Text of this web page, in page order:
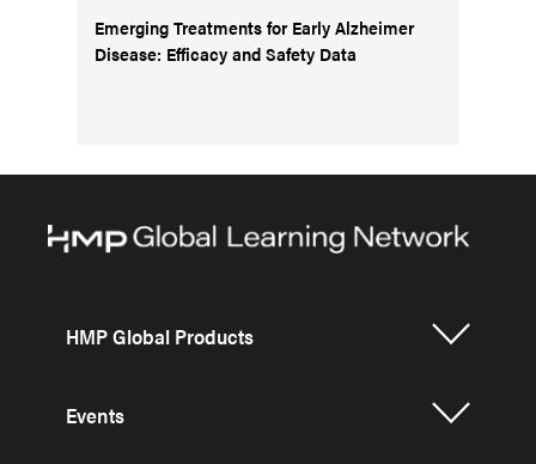
Emerging Treatments for Early Alzheimer
Disease: Efficacy and Safety Data
HMP Global Products
Events